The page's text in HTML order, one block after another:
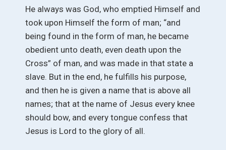
He always was God, who emptied Himself and
took upon Himself the form of man; “and
being found in the form of man, he became
obedient unto death, even death upon the
Cross” of man, and was made in that state a
slave. But in the end, he fulfills his purpose,
and then he is given a name that is above all
names; that at the name of Jesus every knee
should bow, and every tongue confess that
Jesus is Lord to the glory of all.